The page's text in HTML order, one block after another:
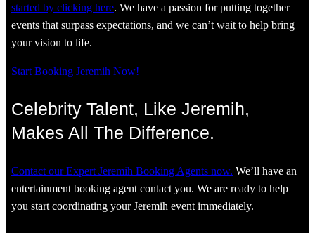
started by clicking here. We have a passion for putting together
events that surpass expectations, and we can’t wait to help bring
your vision to life.
Start Booking Jeremih Now!
Celebrity Talent, Like Jeremih,
Makes All The Difference.
Contact our Expert Jeremih Booking Agents now. We’ll have an
entertainment booking agent contact you. We are ready to help
you start coordinating your Jeremih event immediately.